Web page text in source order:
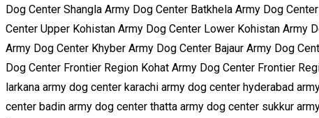
Dog Center Shangla Army Dog Center Batkhela Army Dog
Center Upper Kohistan Army Dog Center Lower Kohistan Army
Army Dog Center Khyber Army Dog Center Bajaur Army Dog
Dog Center Frontier Region Kohat Army Dog Center Frontier
larkana army dog center karachi army dog center hyderabad
center badin army dog center thatta army dog center sukkur